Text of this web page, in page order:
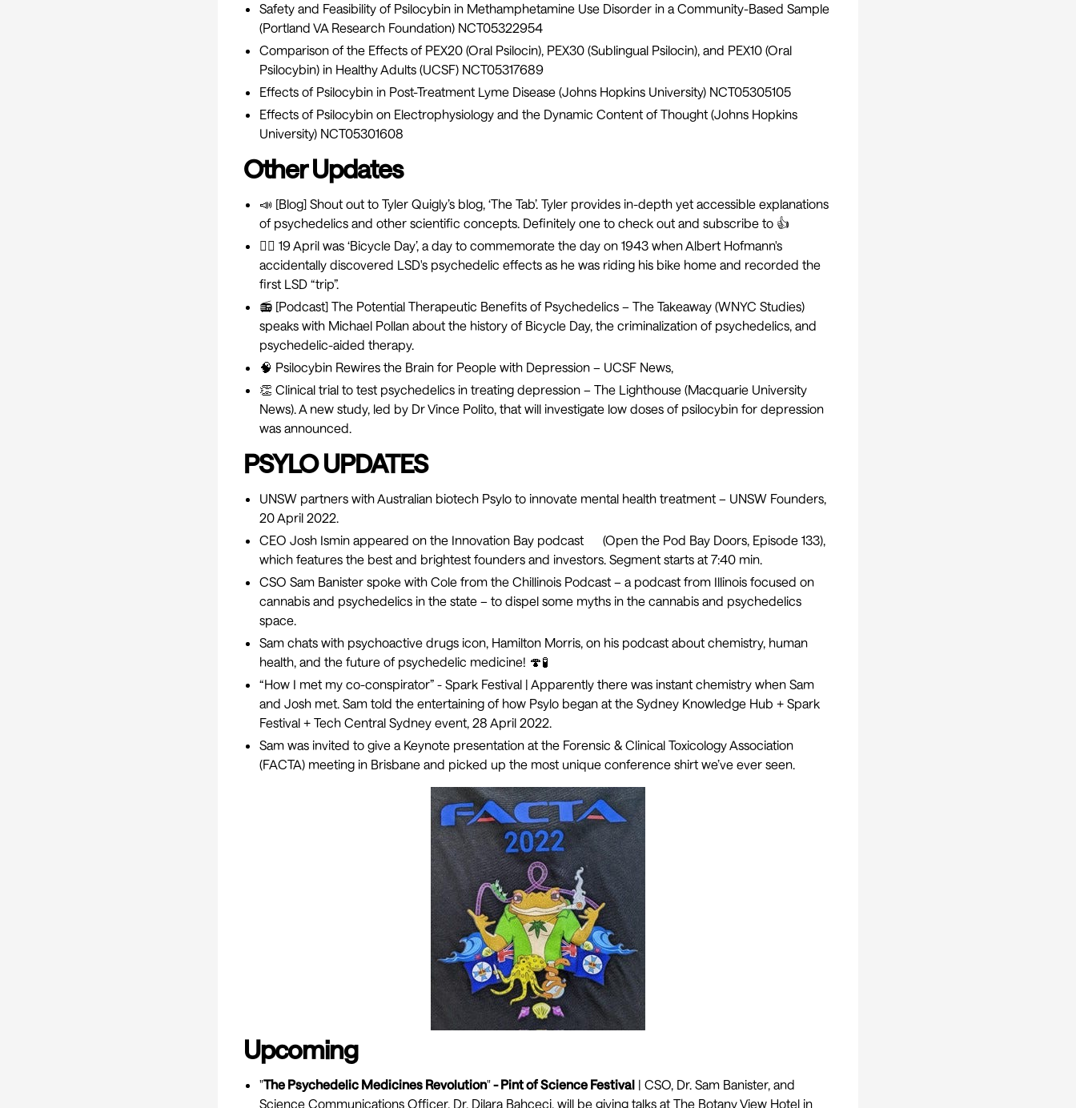
Safety and Feasibility of Psilocybin in Methamphetamine Use Disorder in a Community-Based Sample
(Portland VA Research Foundation) NCT05322954
Comparison of the Effects of PEX20 (Oral Psilocin), PEX30 (Sublingual Psilocin), and PEX10 (Oral
Psilocybin) in Healthy Adults (UCSF) NCT05317689
Effects of Psilocybin in Post-Treatment Lyme Disease (Johns Hopkins University) NCT05305105
Effects of Psilocybin on Electrophysiology and the Dynamic Content of Thought (Johns Hopkins
University) NCT05301608
Other Updates
📣 [Blog] Shout out to Tyler Quigly’s blog, ‘The Tab’. Tyler provides in-depth yet accessible explanations
of psychedelics and other scientific concepts. Definitely one to check out and subscribe to 👍
🚴‍♂️ 19 April was ‘Bicycle Day’, a day to commemorate the day on 1943 when Albert Hofmann's
accidentally discovered LSD's psychedelic effects as he was riding his bike home and recorded the
first LSD “trip”.
📻 [Podcast] The Potential Therapeutic Benefits of Psychedelics – The Takeaway (WNYC Studies)
speaks with Michael Pollan about the history of Bicycle Day, the criminalization of psychedelics, and
psychedelic-aided therapy.
🧠 Psilocybin Rewires the Brain for People with Depression – UCSF News,
👏 Clinical trial to test psychedelics in treating depression – The Lighthouse (Macquarie University
News). A new study, led by Dr Vince Polito, that will investigate low doses of psilocybin for depression
was announced.
PSYLO UPDATES
UNSW partners with Australian biotech Psylo to innovate mental health treatment – UNSW Founders,
20 April 2022.
CEO Josh Ismin appeared on the Innovation Bay podcast (Open the Pod Bay Doors, Episode 133),
which features the best and brightest founders and investors. Segment starts at 7:40 min.
CSO Sam Banister spoke with Cole from the Chillinois Podcast – a podcast from Illinois focused on
cannabis and psychedelics in the state – to dispel some myths in the cannabis and psychedelics
space.
Sam chats with psychoactive drugs icon, Hamilton Morris, on his podcast about chemistry, human
health, and the future of psychedelic medicine! 🍄🧪
“How I met my co-conspirator” - Spark Festival | Apparently there was instant chemistry when Sam
and Josh met. Sam told the entertaining of how Psylo began at the Sydney Knowledge Hub + Spark
Festival + Tech Central Sydney event, 28 April 2022.
Sam was invited to give a Keynote presentation at the Forensic & Clinical Toxicology Association
(FACTA) meeting in Brisbane and picked up the most unique conference shirt we’ve ever seen.
Upcoming
"The Psychedelic Medicines Revolution"- Pint of Science Festival | CSO, Dr. Sam Banister, and
Science Communications Officer, Dr. Dilara Bahceci, will be giving talks at The Botany View Hotel in